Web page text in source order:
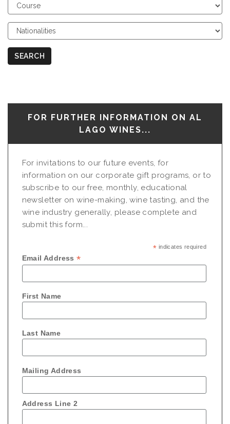
Choose
Course
Choose
Nationalities
SEARCH
FOR FURTHER INFORMATION ON AL
LAGO WINES...
For invitations to our future events, for
information on our corporate gift programs, or to
subscribe to our free, monthly, educational
newsletter on wine-making, wine tasting, and the
wine industry generally, please complete and
submit this form...
* indicates required
Email Address*
First Name
Last Name
Mailing Address
Address Line 2